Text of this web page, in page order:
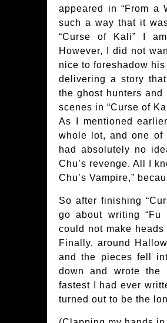
appeared in “From a
such a way that it
“Curse of Kali” I
However, I did not
nice to foreshadow
delivering a story
the ghost hunters
scenes in “Curse of
As I mentioned
whole lot, and one of
had absolutely no
Chu’s revenge. All I
Chu’s Vampire,”
So after finishing
go about writing “Fu
could not make
Finally, around
and the pieces fell
down and wrote the
fastest I had ever
turned out to be the